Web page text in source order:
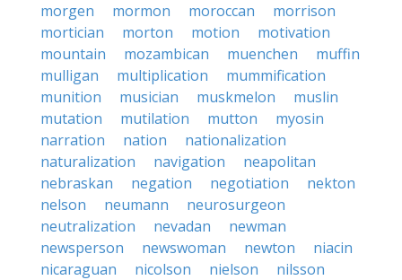
morgen
mormon moroccan
morrison
mortician
morton motion
motivation
mountain
mozambican muenchen
muffin
mulligan
multiplication
mummification
munition
musician muskmelon
muslin
mutation
mutilation mutton
myosin
narration
nation
nationalization
naturalization
navigation
neapolitan
nebraskan
negation negotiation
nekton
nelson
neumann
neurosurgeon
neutralization
nevadan
newman
newsperson
newswoman newton
niacin
nicaraguan
nicolson nielson
nilsson